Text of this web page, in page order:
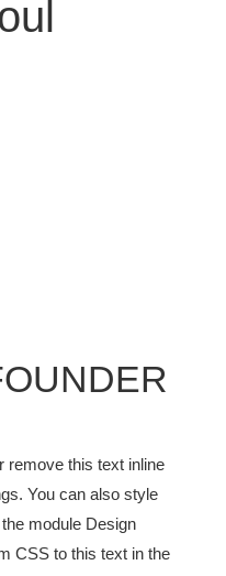
remove this text inline
You can also style
module Design
CSS to this text in the